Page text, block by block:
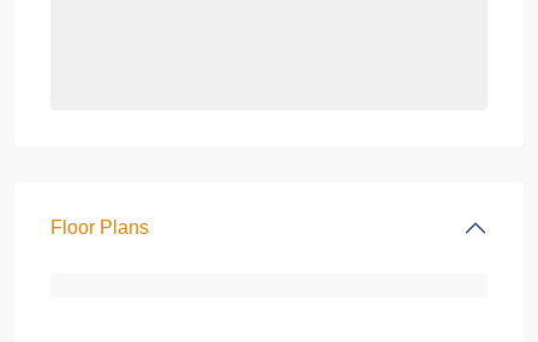
Floor Plans